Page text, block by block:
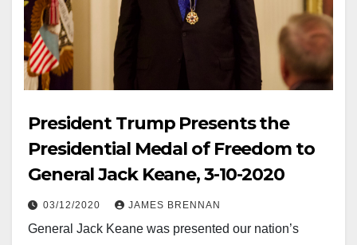
President Trump Presents the
Presidential Medal of Freedom to
General Jack Keane, 3-10-2020
03/12/2020 JAMES BRENNAN
General Jack Keane was presented our nation’s